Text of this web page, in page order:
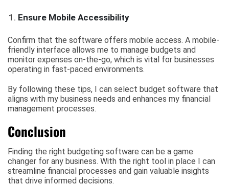
Ensure Mobile Accessibility
Confirm that the software offers mobile access. A mobile-
friendly interface allows me to manage budgets and
monitor expenses on-the-go, which is vital for businesses
operating in fast-paced environments.
By following these tips, I can select budget software that
aligns with my business needs and enhances my financial
management processes.
Conclusion
Finding the right budgeting software can be a game
changer for any business. With the right tool in place I can
streamline financial processes and gain valuable insights
that drive informed decisions.